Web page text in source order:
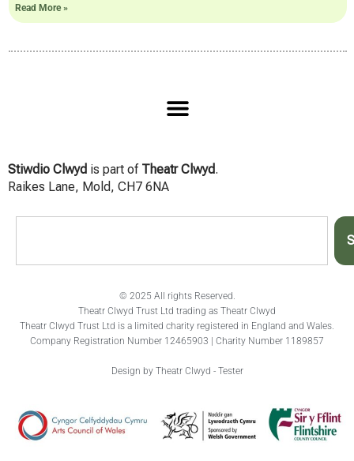
Read More »
Stiwdio Clwyd is part of Theatr Clwyd.
Raikes Lane, Mold, CH7 6NA
© 2025 All rights Reserved.
Theatr Clwyd Trust Ltd trading as Theatr Clwyd
Theatr Clwyd Trust Ltd is a limited charity registered in England and Wales.
Company Registration Number 12465903 | Charity Number 1189857
Design by Theatr Clwyd - Tester